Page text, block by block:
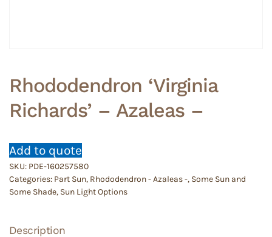
Rhododendron ‘Virginia
Richards’ – Azaleas –
Add to quote
SKU: PDE-160257580
Categories: Part Sun, Rhododendron - Azaleas -, Some Sun and
Some Shade, Sun Light Options
Description